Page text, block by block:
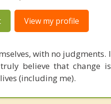
View my profile
with no judgments. I
believe that change is
(including me).